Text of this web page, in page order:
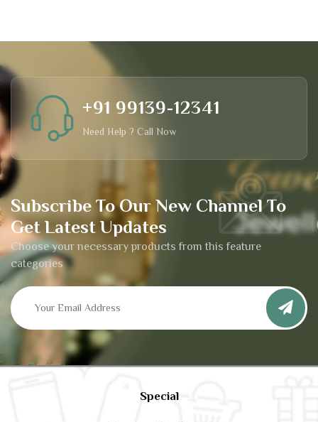
Subscribe To Our New Channel To
Get Latest Updates
Choose your necessary products from this feature
categories
+91 99139-12341
Need Help ? Call Now
Special